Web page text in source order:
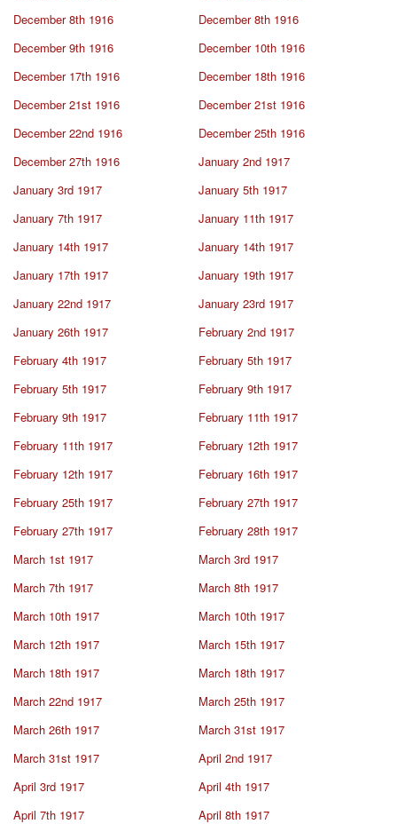
December 8th 1916
December 8th 1916
December 9th 1916
December 10th 1916
December 17th 1916
December 18th 1916
December 21st 1916
December 21st 1916
December 22nd 1916
December 25th 1916
December 27th 1916
January 2nd 1917
January 3rd 1917
January 5th 1917
January 7th 1917
January 11th 1917
January 14th 1917
January 14th 1917
January 17th 1917
January 19th 1917
January 22nd 1917
January 23rd 1917
January 26th 1917
February 2nd 1917
February 4th 1917
February 5th 1917
February 5th 1917
February 9th 1917
February 9th 1917
February 11th 1917
February 11th 1917
February 12th 1917
February 12th 1917
February 16th 1917
February 25th 1917
February 27th 1917
February 27th 1917
February 28th 1917
March 1st 1917
March 3rd 1917
March 7th 1917
March 8th 1917
March 10th 1917
March 10th 1917
March 12th 1917
March 15th 1917
March 18th 1917
March 18th 1917
March 22nd 1917
March 25th 1917
March 26th 1917
March 31st 1917
March 31st 1917
April 2nd 1917
April 3rd 1917
April 4th 1917
April 7th 1917
April 8th 1917